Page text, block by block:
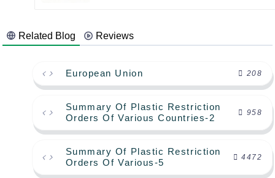
Related Blog Reviews
European Union 208
Summary Of Plastic Restriction
Orders Of Various Countries-2
958
Summary Of Plastic Restriction
Orders Of Various-5
4472